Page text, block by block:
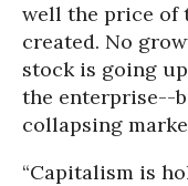
well the price of
created. No
stock is going
the enterprise--
collapsing
“Capitalism is